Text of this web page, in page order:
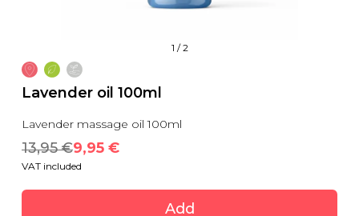
1 /2
Lavender oil 100ml
Lavender massage oil 100ml
13,95 €9,95 €
VAT included
Add